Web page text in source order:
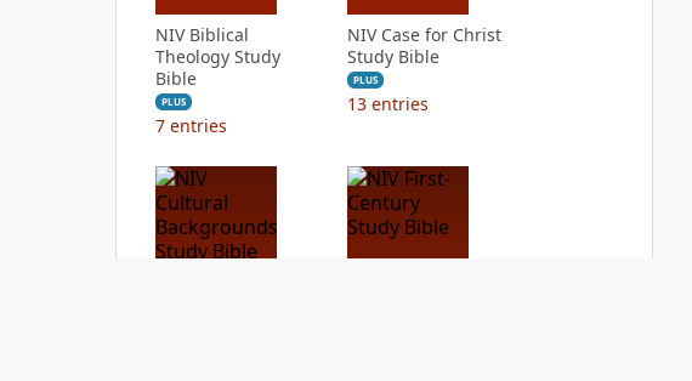
NIV Biblical
Theology Study
Bible
PLUS
7 entries
NIV Case for Christ
Study Bible
PLUS
13 entries